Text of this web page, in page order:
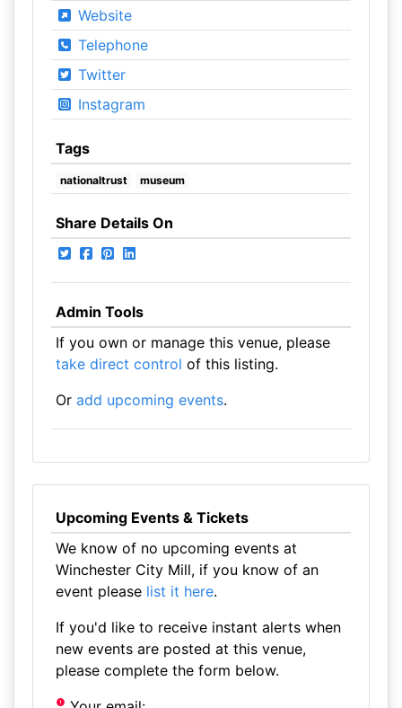
Website
Telephone
Twitter
Instagram
Tags
nationaltrust museum
Share Details On
Admin Tools
If you own or manage this venue, please
take direct control of this listing.
Or add upcoming events.
Upcoming Events & Tickets
We know of no upcoming events at
Winchester City Mill, if you know of an
event please list it here.
If you'd like to receive instant alerts when
new events are posted at this venue,
please complete the form below.